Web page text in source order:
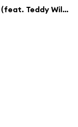
I Can't Give You Anything but Love (feat. Teddy Wilson & His Orchestra)